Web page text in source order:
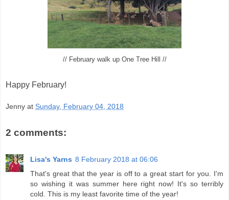
// February walk up One Tree Hill //
Happy February!
Jenny at Sunday, February 04, 2018
2 comments:
Lisa's Yarns 8 February 2018 at 06:06
That's great that the year is off to a great start for you. I'm
so wishing it was summer here right now! It's so terribly
cold. This is my least favorite time of the year!